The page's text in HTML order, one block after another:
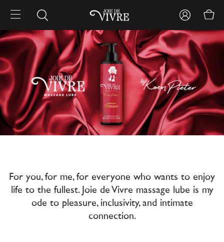
For you, for me, for everyone who wants to enjoy
life to the fullest. Joie de Vivre massage lube is my
ode to pleasure, inclusivity, and intimate
connection.